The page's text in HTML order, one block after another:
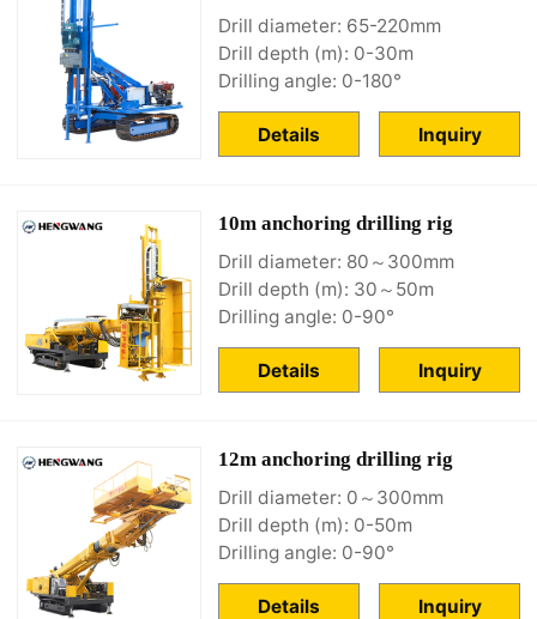
Drill diameter: 65-220mm
Drill depth (m): 0-30m
Drilling angle: 0-180°
Inquiry
Details
10m anchoring drilling rig
Drill diameter: 80～300mm
Drill depth (m): 30～50m
Drilling angle: 0-90°
Inquiry
Details
12m anchoring drilling rig
Drill diameter: 0～300mm
Drill depth (m): 0-50m
Drilling angle: 0-90°
Inquiry
Details